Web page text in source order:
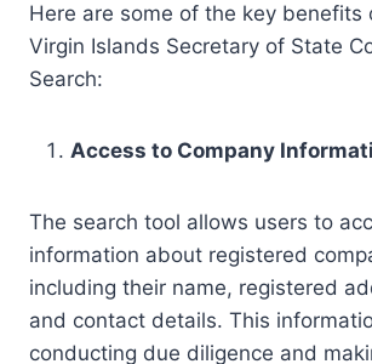
Here are some of the key benefits
Virgin Islands Secretary of State
Search:
Access to Company
The search tool allows users to
information about registered
including their name, registered
and contact details. This
conducting due diligence and